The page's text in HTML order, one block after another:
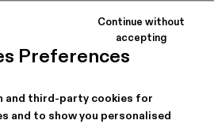
Preferences
and third-party cookies for
and to show you personalised
Continue without
accepting
002 - Sand Blue Paint Print